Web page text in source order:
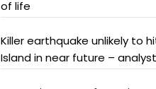
of life
Killer earthquake unlikely to
Island in near future – analyst